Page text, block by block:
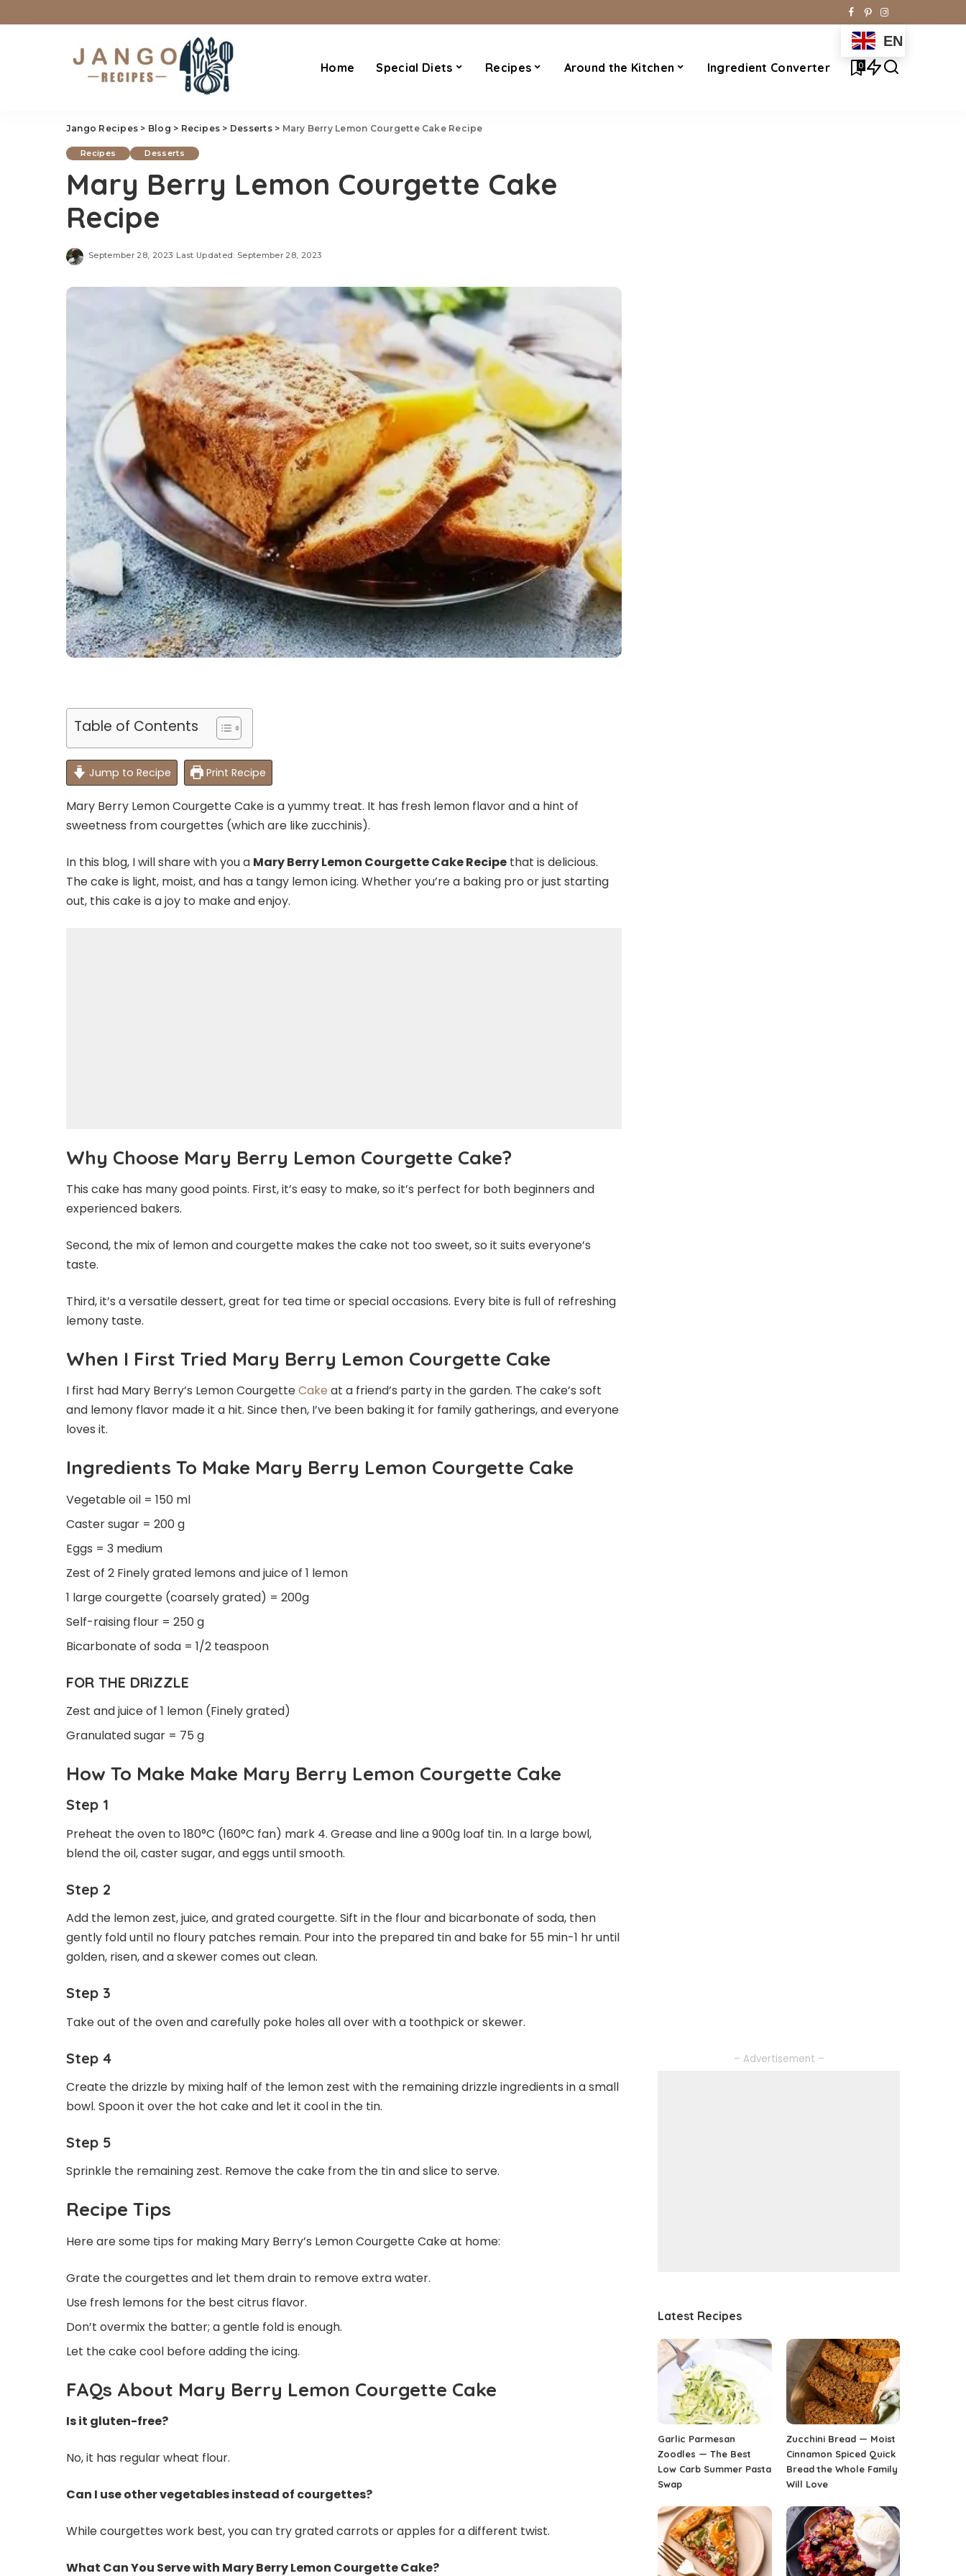
Home Special Diets Recipes Around the Kitchen Ingredient Converter
EN
0
Jango Recipes > Blog > Recipes > Desserts> Mary Berry Lemon Courgette Cake Recipe
Recipes Desserts
Mary Berry Lemon Courgette Cake
Recipe
September 28, 2023 Last Updated: September 28, 2023
Table of Contents
Jump to Recipe Print Recipe
Mary Berry Lemon Courgette Cake is a yummy treat. It has fresh lemon flavor and a hint of
sweetness from courgettes (which are like zucchinis).
In this blog, I will share with you a Mary Berry Lemon Courgette Cake Recipe that is delicious.
The cake is light, moist, and has a tangy lemon icing. Whether you’re a baking pro or just starting
out, this cake is a joy to make and enjoy.
Why Choose Mary Berry Lemon Courgette Cake?
This cake has many good points. First, it’s easy to make, so it’s perfect for both beginners and
experienced bakers.
Second, the mix of lemon and courgette makes the cake not too sweet, so it suits everyone’s
taste.
Third, it’s a versatile dessert, great for tea time or special occasions. Every bite is full of refreshing
lemony taste.
When I First Tried Mary Berry Lemon Courgette Cake
I first had Mary Berry’s Lemon CourgetteCake at a friend’s party in the garden. The cake’s soft
and lemony flavor made it a hit. Since then, I’ve been baking it for family gatherings, and everyone
loves it.
Ingredients To Make Mary Berry Lemon Courgette Cake
Vegetable oil = 150 ml
Caster sugar = 200 g
Eggs = 3 medium
Zest of 2 Finely grated lemons and juice of 1 lemon
1 large courgette (coarsely grated) = 200g
Self-raising flour = 250 g
Bicarbonate of soda = 1/2 teaspoon
FOR THE DRIZZLE
Zest and juice of 1 lemon (Finely grated)
Granulated sugar = 75 g
How To Make Make Mary Berry Lemon Courgette Cake
Step 1
Preheat the oven to 180°C (160°C fan) mark 4. Grease and line a 900g loaf tin. In a large bowl,
blend the oil, caster sugar, and eggs until smooth.
Step 2
Add the lemon zest, juice, and grated courgette. Sift in the flour and bicarbonate of soda, then
gently fold until no floury patches remain. Pour into the prepared tin and bake for 55 min-1 hr until
golden, risen, and a skewer comes out clean.
Step 3
Take out of the oven and carefully poke holes all over with a toothpick or skewer.
Step 4
Create the drizzle by mixing half of the lemon zest with the remaining drizzle ingredients in a small
bowl. Spoon it over the hot cake and let it cool in the tin.
Step 5
Sprinkle the remaining zest. Remove the cake from the tin and slice to serve.
Recipe Tips
Here are some tips for making Mary Berry’s Lemon Courgette Cake at home:
Grate the courgettes and let them drain to remove extra water.
Use fresh lemons for the best citrus flavor.
Don’t overmix the batter; a gentle fold is enough.
Let the cake cool before adding the icing.
FAQs About Mary Berry Lemon Courgette Cake
Is it gluten-free?
No, it has regular wheat flour.
Can I use other vegetables instead of courgettes?
While courgettes work best, you can try grated carrots or apples for a different twist.
What Can You Serve with Mary Berry Lemon Courgette Cake?
– Advertisement –
Latest Recipes
Garlic Parmesan
Zoodles — The Best
Low Carb Summer Pasta
Swap
Zucchini Bread — Moist
Cinnamon Spiced Quick
Bread the Whole Family
Will Love